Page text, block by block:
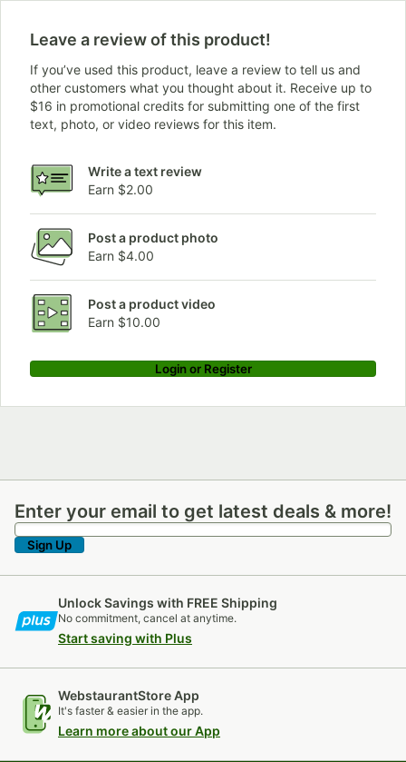
Leave a review of this product!
If you’ve used this product, leave a review to tell us and
other customers what you thought about it. Receive up to
$16 in promotional credits for submitting one of the first
text, photo, or video reviews for this item.
Write a text review
Earn $2.00
Post a product photo
Earn $4.00
Post a product video
Earn $10.00
Login or Register
Enter your email to get latest deals & more!
Enter your email to get latest deals & more!
Sign Up
Unlock Savings with FREE Shipping
No commitment, cancel at anytime.
Start saving with Plus
WebstaurantStore App
It's faster & easier in the app.
Learn more about our App